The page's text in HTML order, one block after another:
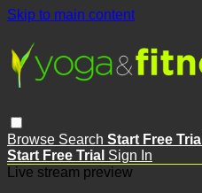
Skip to main content
Browse Search Start Free Trial
Start Free Trial Sign In
Live stream preview